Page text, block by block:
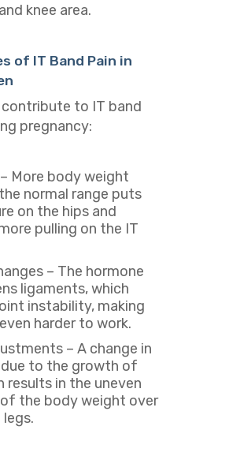
knee area.
of IT Band Pain in
to IT band
pregnancy:
More body weight
normal range puts
on the hips and
pulling on the IT
– The hormone
ligaments, which
instability, making
harder to work.
– A change in
to the growth of
results in the uneven
the body weight over